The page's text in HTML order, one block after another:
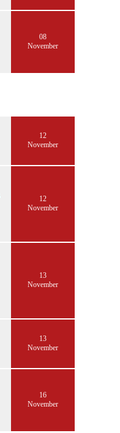
08
November
12
November
12
November
13
November
13
November
16
November